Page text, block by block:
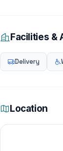
Facilities &
Delivery
Location